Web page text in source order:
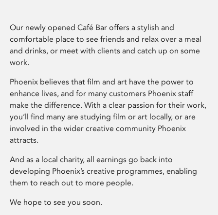
Our newly opened Café Bar offers a stylish and
comfortable place to see friends and relax over a meal
and drinks, or meet with clients and catch up on some
work.
Phoenix believes that film and art have the power to
enhance lives, and for many customers Phoenix staff
make the difference. With a clear passion for their work,
you’ll find many are studying film or art locally, or are
involved in the wider creative community Phoenix
attracts.
And as a local charity, all earnings go back into
developing Phoenix’s creative programmes, enabling
them to reach out to more people.
We hope to see you soon.